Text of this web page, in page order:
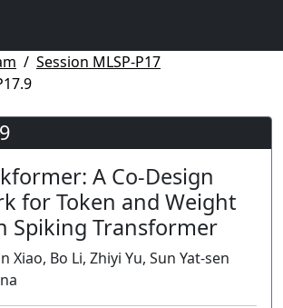
Session MLSP-P17
A Co-Design
for Token and Weight
Spiking Transformer
Xiao, Bo Li, Zhiyi Yu, Sun Yat-sen